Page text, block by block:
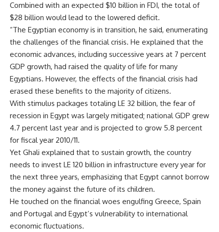
Combined with an expected $10 billion in FDI, the total of
$28 billion would lead to the lowered deficit.
“The Egyptian economy is in transition, he said, enumerating
the challenges of the financial crisis. He explained that the
economic advances, including successive years at 7 percent
GDP growth, had raised the quality of life for many
Egyptians. However, the effects of the financial crisis had
erased these benefits to the majority of citizens.
With stimulus packages totaling LE 32 billion, the fear of
recession in Egypt was largely mitigated; national GDP grew
4.7 percent last year and is projected to grow 5.8 percent
for fiscal year 2010/11.
Yet Ghali explained that to sustain growth, the country
needs to invest LE 120 billion in infrastructure every year for
the next three years, emphasizing that Egypt cannot borrow
the money against the future of its children.
He touched on the financial woes engulfing Greece, Spain
and Portugal and Egypt’s vulnerability to international
economic fluctuations.